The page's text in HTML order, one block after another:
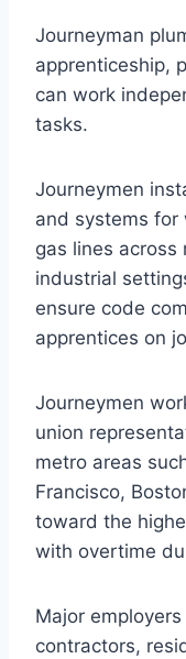
Journeyman
apprenticeship,
can work
tasks.
Journeymen
and systems for
gas lines across
industrial
ensure code
apprentices on
Journeymen
union
metro areas
Francisco,
toward the
with overtime
Major
contractors,